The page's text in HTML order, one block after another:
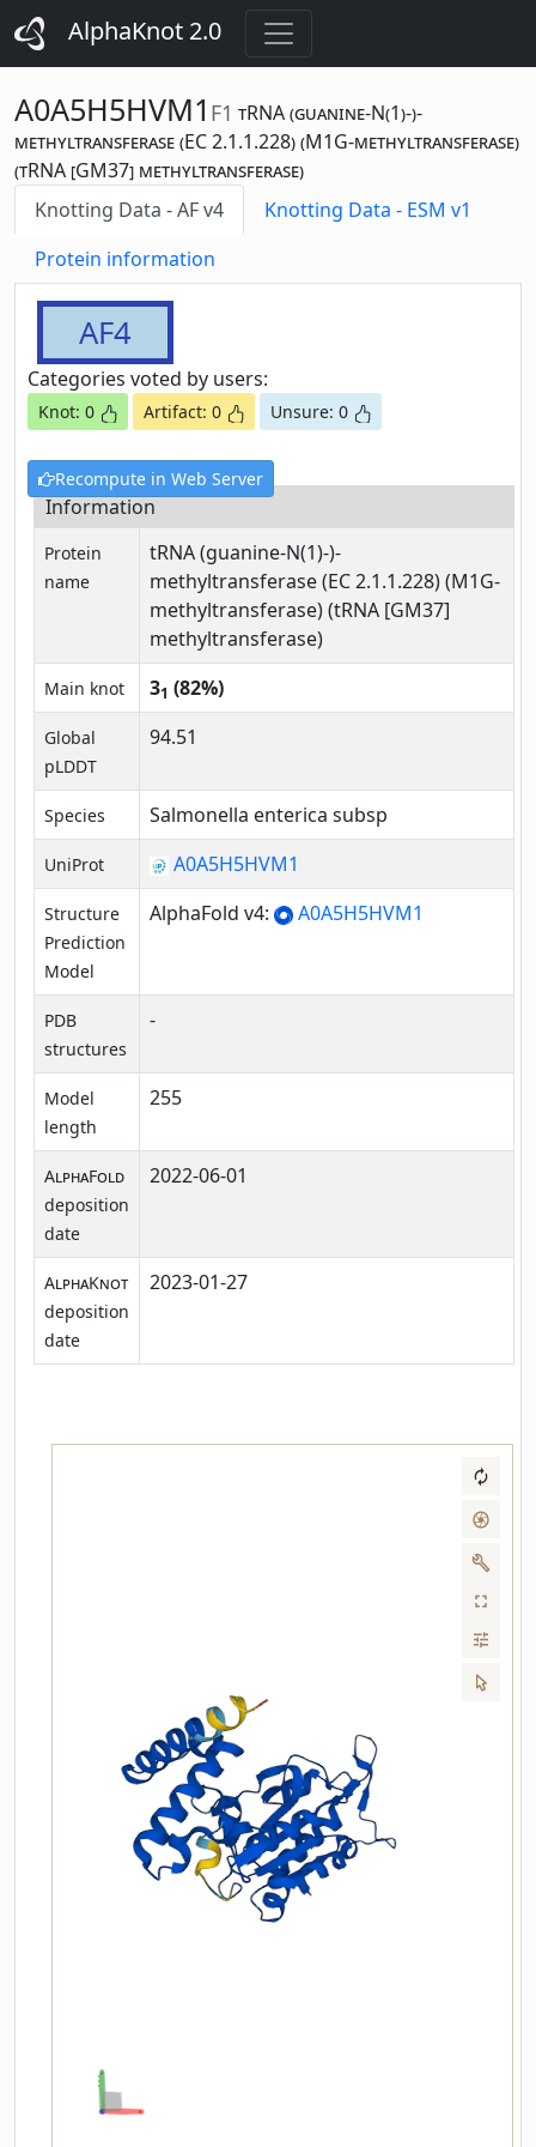
AlphaKnot 2.0
A0A5H5HVM1 F1 tRNA (guanine-N(1)-)-
methyltransferase (EC 2.1.1.228) (M1G-methyltransferase)
(tRNA [GM37] methyltransferase)
Knotting Data - AF v4
Knotting Data - ESM v1
Protein information
AF4
Categories voted by users:
Knot: 0 Artifact: 0 Unsure: 0
Recompute in Web Server
Information
Protein
name
tRNA (guanine-N(1)-)-
methyltransferase (EC 2.1.1.228) (M1G-
methyltransferase) (tRNA [GM37]
methyltransferase)
Main knot 31 (82%)
Global
pLDDT
94.51
Species Salmonella enterica subsp
UniProt A0A5H5HVM1
Structure
Prediction
Model
AlphaFold v4: A0A5H5HVM1
PDB
structures
-
Model
length
255
AlphaFold
deposition
date
2022-06-01
AlphaKnot
deposition
date
2023-01-27